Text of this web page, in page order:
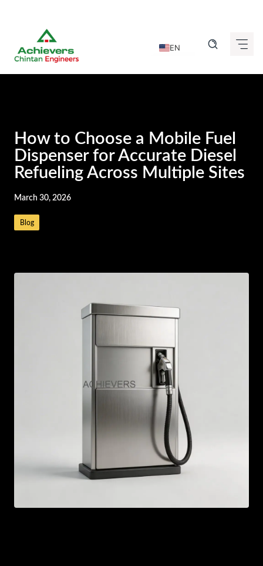
content
EN
ES
GU
HI
AR
ML
How to Choose a Mobile Fuel
Dispenser for Accurate Diesel
Refueling Across Multiple Sites
March 30, 2026
Blog